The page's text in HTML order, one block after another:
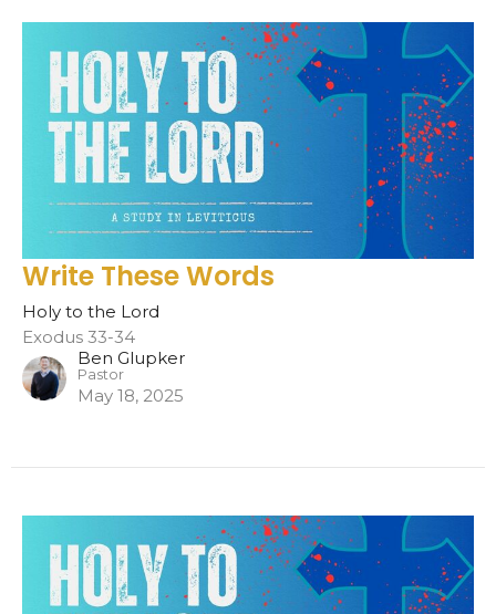
Write These Words
Holy to the Lord
Exodus 33-34
Ben Glupker
Pastor
May 18, 2025